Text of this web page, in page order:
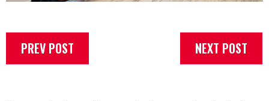
PREV POST NEXT POST